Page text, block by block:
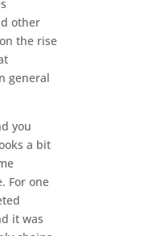
other
the rise
general
you
a bit
For one
it was